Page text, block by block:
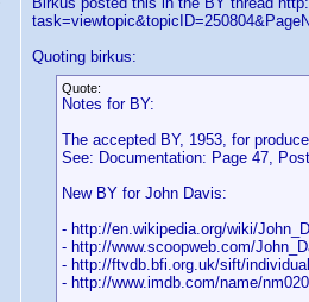
Quoting birkus:
Quote:
Notes for BY:
The accepted BY, 1953, for
See: Documentation: Page 47,
New BY for John Davis:
- http://en.wikipedia.org/wiki/
- http://www.scoopweb.com/
- http://ftvdb.bfi.org.uk/sift/
- http://www.imdb.com/name/